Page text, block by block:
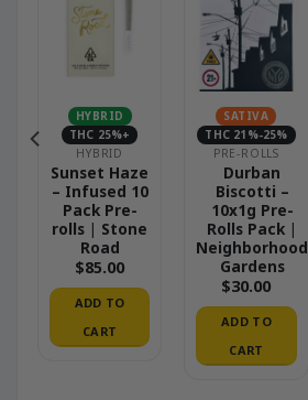
HYBRID
THC 25%+
HYBRID
Sunset Haze
– Infused 10
Pack Pre-
rolls | Stone
Road
$85.00
ADD TO
CART
SATIVA
THC 21%-25%
PRE-ROLLS
Durban
Biscotti –
10x1g Pre-
Rolls Pack |
Neighborhood
Gardens
$30.00
ADD TO
CART